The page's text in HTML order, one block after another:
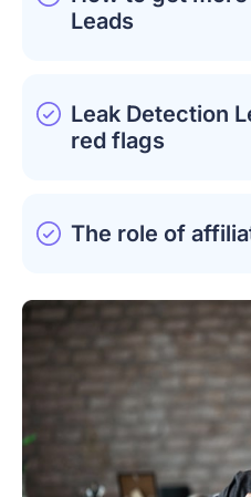
Leads
Leak Detection
red flags
The role of